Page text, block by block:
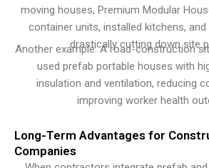
moving houses, Premium Modular
container units, installed kitchens,
drastically cutting down site
Another example: A road-construction
used prefab portable houses with
insulation and ventilation, reducing
improving worker health
Long-Term Advantages for
Companies